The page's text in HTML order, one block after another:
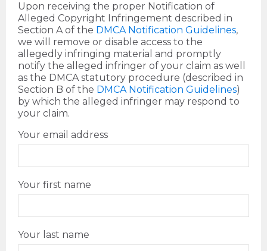
Upon receiving the proper Notification of
Alleged Copyright Infringement described in
Section A of the DMCA Notification Guidelines,
we will remove or disable access to the
allegedly infringing material and promptly
notify the alleged infringer of your claim as well
as the DMCA statutory procedure (described in
Section B of the DMCA Notification Guidelines)
by which the alleged infringer may respond to
your claim.
Your email address
Your first name
Your last name